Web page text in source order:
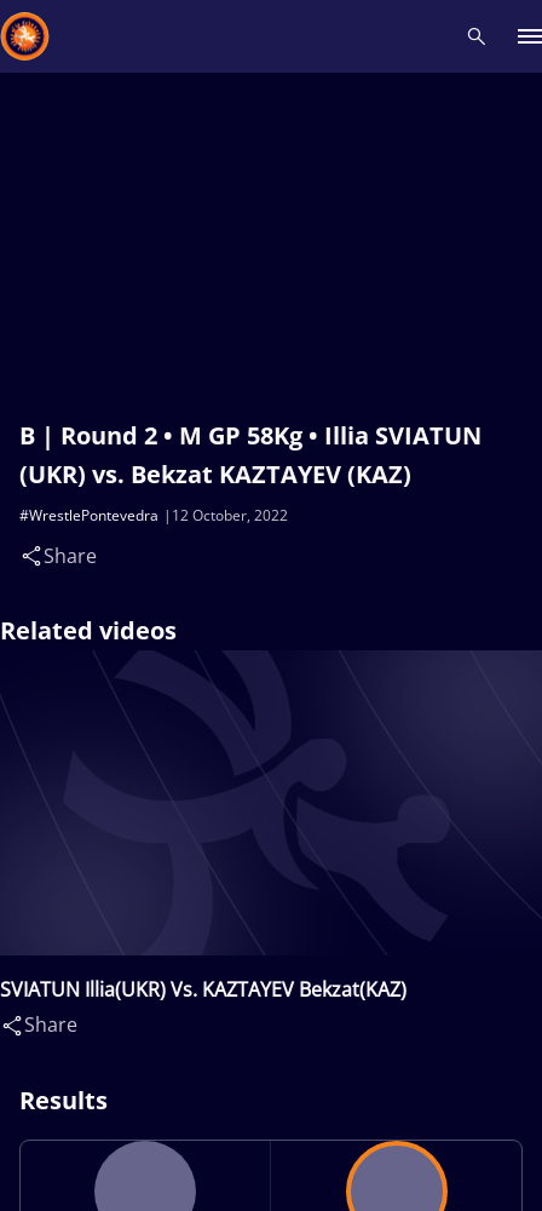
B | Round 2 • M GP 58Kg • Illia SVIATUN
(UKR) vs. Bekzat KAZTAYEV (KAZ)
12 October, 2022
#WrestlePontevedra
Share
Related videos
SVIATUN Illia(UKR) Vs. KAZTAYEV Bekzat(KAZ)
Share
Results